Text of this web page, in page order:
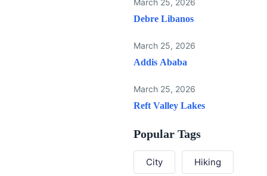
March 25, 2026
Debre Libanos
March 25, 2026
Addis Ababa
March 25, 2026
Reft Valley Lakes
Popular Tags
City Hiking